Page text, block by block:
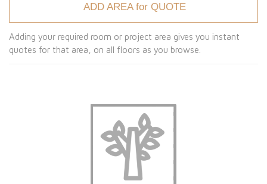
ADD AREA for QUOTE
Adding your required room or project area gives you instant
quotes for that area, on all floors as you browse.